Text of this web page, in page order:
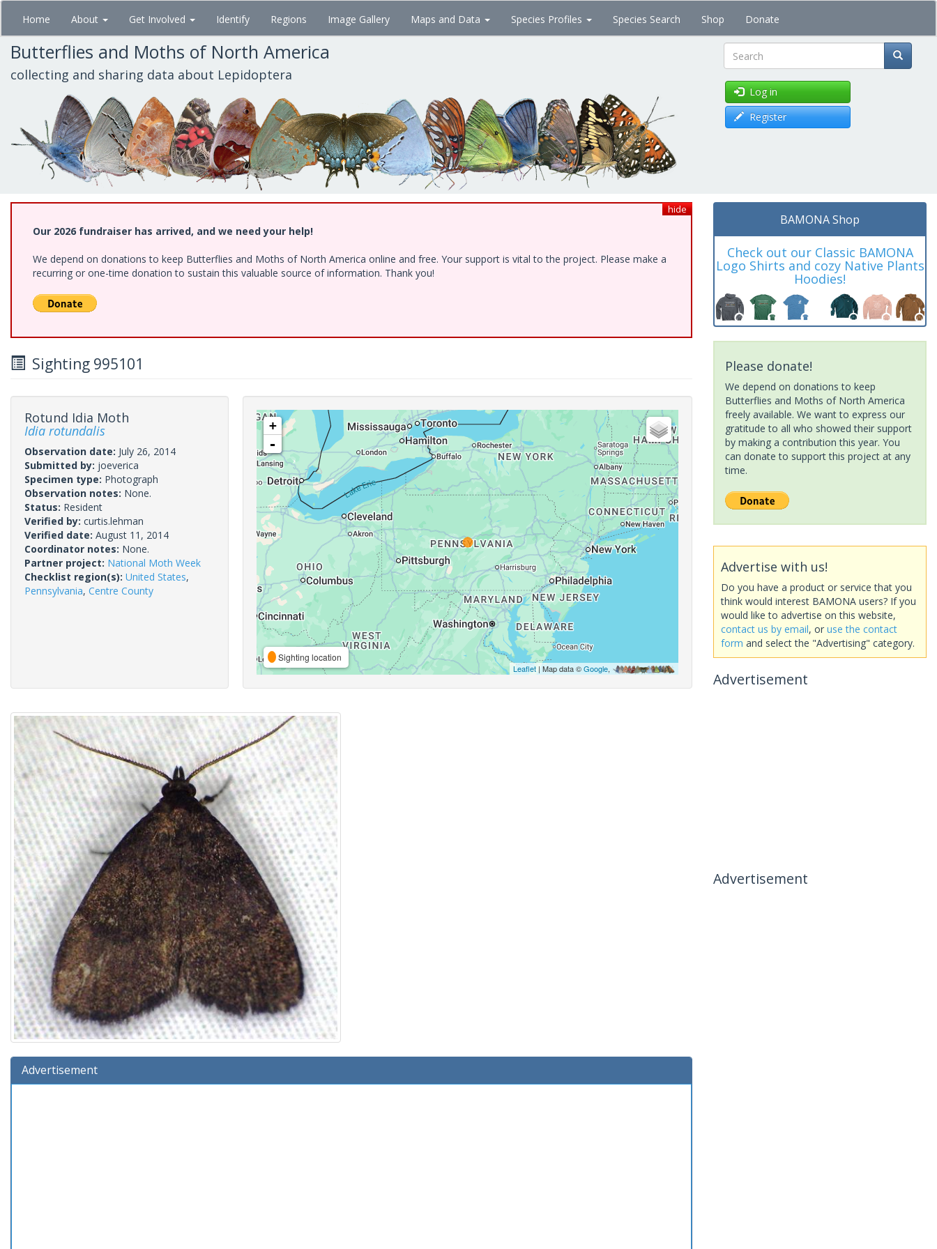
Skip
main
content
Home About Get Involved Identify Regions Image Gallery Maps and Data Species Profiles Species Search Shop Donate
Butterflies and Moths of North America
collecting and sharing data about Lepidoptera Search
Log in
Register
hide
Our 2026 fundraiser has arrived, and we need your help!
We depend on donations to keep Butterflies and Moths of North America online and free. Your support is vital to the project. Please make a
recurring or one-time donation to sustain this valuable source of information. Thank you!
Sighting 995101
Rotund Idia Moth
Idia rotundalis
Observation date: July 26, 2014
Submitted by: joeverica
Specimen type: Photograph
Observation notes: None.
Status: Resident
Verified by: curtis.lehman
Verified date: August 11, 2014
Coordinator notes: None.
Partner project: National Moth Week
Checklist region(s): United States,
Pennsylvania, Centre County
+
-
Sighting location
Leaflet| Map data ©Google,
Advertisement
BAMONA Shop
Check out our Classic BAMONA
Logo Shirts and cozy Native Plants
Hoodies!
Please donate!
We depend on donations to keep
Butterflies and Moths of North America
freely available. We want to express our
gratitude to all who showed their support
by making a contribution this year. You
can donate to support this project at any
time.
Advertise with us!
Do you have a product or service that you
think would interest BAMONA users? If you
would like to advertise on this website,
contact us by email, or use the contact
form and select the "Advertising" category.
Advertisement
Advertisement